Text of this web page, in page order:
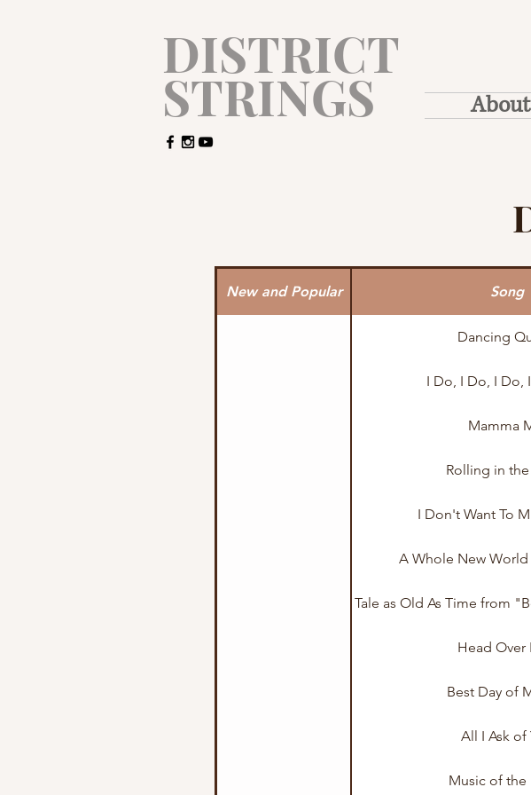
​DISTRICT
STRINGS About
New and Popular Song
Dancing
I Do, I Do, I Do,
Mamma
Rolling in
I Don't Want To
A Whole New
Tale as Old As Time from
Head Over
Best Day of
All I Ask of
Music of